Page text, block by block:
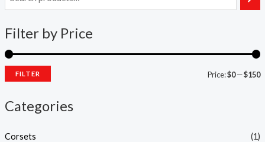
Filter by Price
FILTER Price:$0—$150
Categories
Corsets (1)